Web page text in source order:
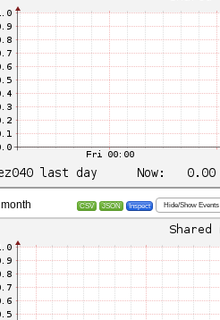
month CSV JSON Inspect Hide/Show Events